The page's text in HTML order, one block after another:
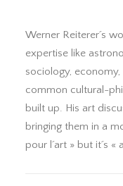
Werner Reiterer´s
expertise like
sociology,
common cultural-
built up. His art
bringing them in a
pour l´art » but it´s «